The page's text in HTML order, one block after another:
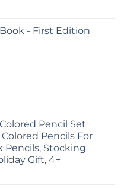
- First Edition
Pencil Set
Pencils For
Pencils, Stocking
Gift, 4+